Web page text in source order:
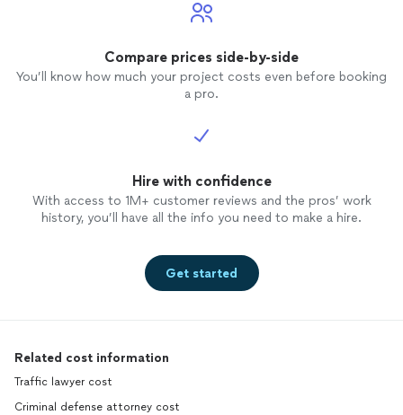
Compare prices side-by-side
You’ll know how much your project costs even before booking
a pro.
Hire with confidence
With access to 1M+ customer reviews and the pros’ work
history, you’ll have all the info you need to make a hire.
Get started
Related cost information
Traffic lawyer cost
Criminal defense attorney cost